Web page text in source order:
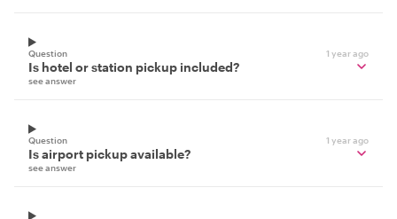
Question 1 year ago
Is hotel or station pickup included?
see answer
Question 1 year ago
Is airport pickup available?
see answer